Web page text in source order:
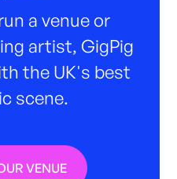
a venue or
artist, GigPig
the UK's best
scene.
VENUE